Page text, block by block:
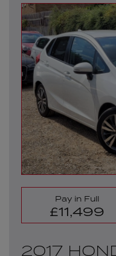
Pay in Full
£11,499
2017